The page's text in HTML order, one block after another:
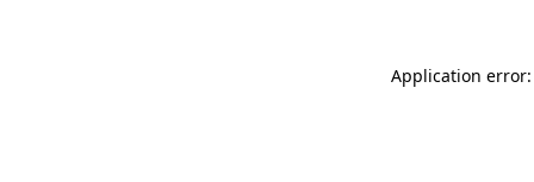
Application